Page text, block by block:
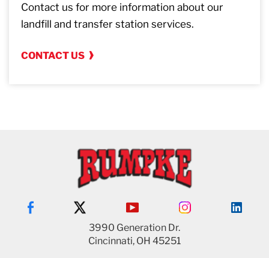
Contact us for more information about our
landfill and transfer station services.
CONTACT US
3990 Generation Dr.
Cincinnati, OH 45251